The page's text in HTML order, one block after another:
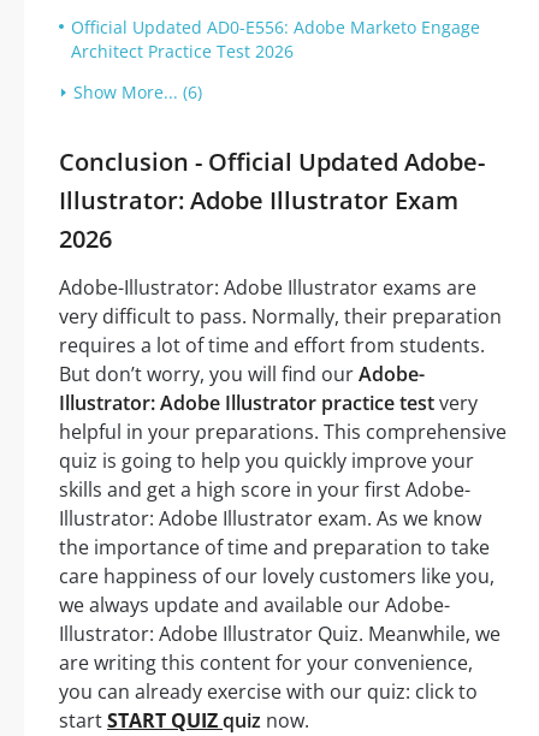
Official Updated AD0-E556: Adobe Marketo Engage
Architect Practice Test 2026
Show More... (6)
Conclusion - Official Updated Adobe-
Illustrator: Adobe Illustrator Exam
2026
Adobe-Illustrator: Adobe Illustrator exams are
very difficult to pass. Normally, their preparation
requires a lot of time and effort from students.
But don’t worry, you will find ourAdobe-
Illustrator: Adobe Illustrator practice testvery
helpful in your preparations. This comprehensive
quiz is going to help you quickly improve your
skills and get a high score in your first Adobe-
Illustrator: Adobe Illustrator exam. As we know
the importance of time and preparation to take
care happiness of our lovely customers like you,
we always update and available our Adobe-
Illustrator: Adobe Illustrator Quiz. Meanwhile, we
are writing this content for your convenience,
you can already exercise with our quiz: click to
startSTART QUIZquiz now.